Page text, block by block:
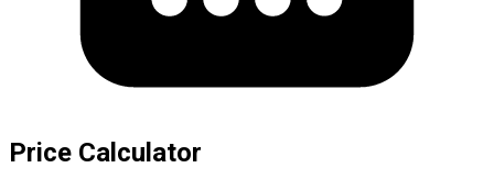
Price Calculator